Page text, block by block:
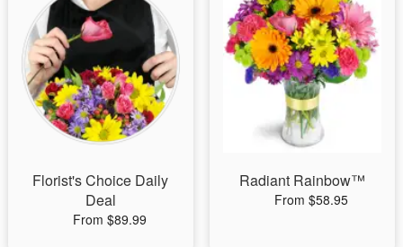
Sympathy and Funeral
Flowers, Plants & Gifts
Our Shop
Florist's Choice Daily
Deal
From $89.99
Radiant Rainbow™
From $58.95